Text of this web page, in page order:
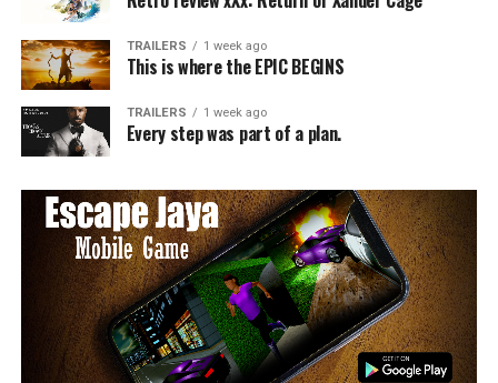
TRAILERS 1 week ago
This is where the EPIC BEGINS
TRAILERS 1 week ago
Every step was part of a plan.